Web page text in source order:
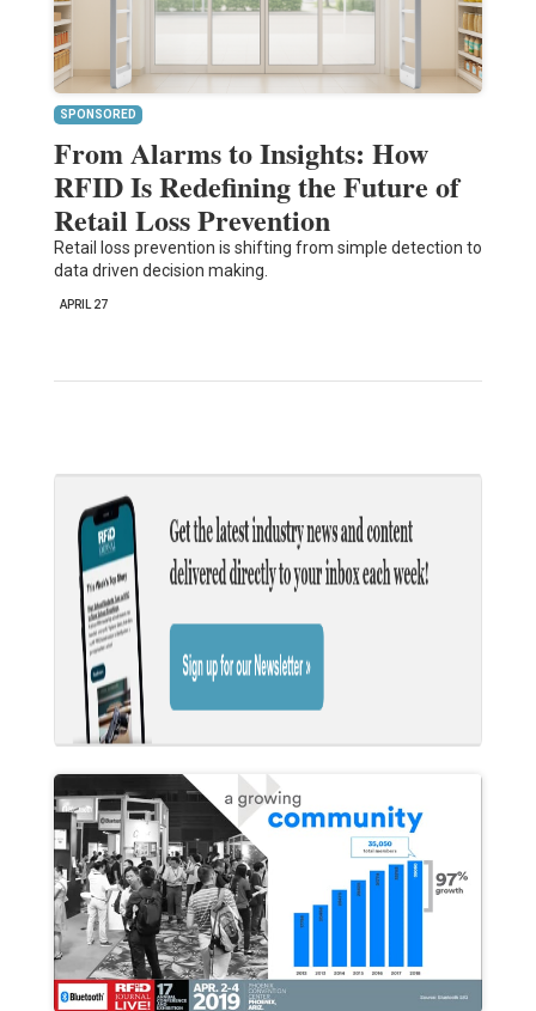
SPONSORED
From Alarms to Insights: How
RFID Is Redefining the Future of
Retail Loss Prevention
Retail loss prevention is shifting from simple detection to
data driven decision making.
APRIL 27